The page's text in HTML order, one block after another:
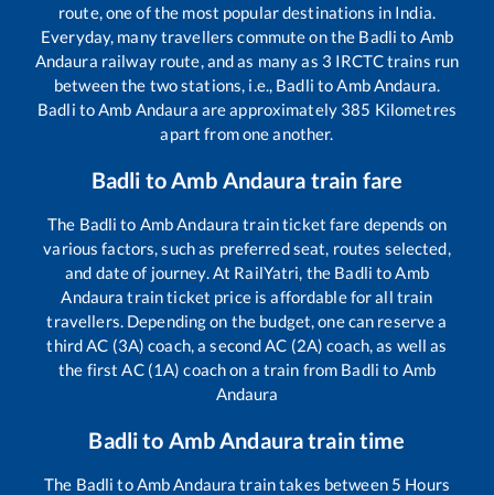
route, one of the most popular destinations in India.
Everyday, many travellers commute on the Badli to Amb
Andaura railway route, and as many as 3 IRCTC trains run
between the two stations, i.e., Badli toAmb Andaura.
Badli toAmb Andaura are approximately 385 Kilometres
apart from one another.
Badli to Amb Andaura train fare
The Badli to Amb Andaura train ticket fare depends on
various factors, such as preferred seat, routes selected,
and date of journey. At RailYatri, the Badli toAmb
Andaura train ticket price is affordable for all train
travellers. Depending on the budget, one can reserve a
third AC (3A) coach, a second AC (2A) coach, as well as
the first AC (1A) coach on a train from Badli to Amb
Andaura
Badlito Amb Andauratrain time
The Badli toAmb Andaura train takes between 5 Hours